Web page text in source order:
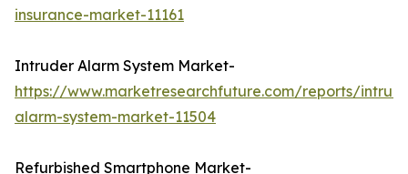
insurance-market-11161
Intruder Alarm System Market-
https://www.marketresearchfuture.com/reports/
alarm-system-market-11504
Refurbished Smartphone Market-